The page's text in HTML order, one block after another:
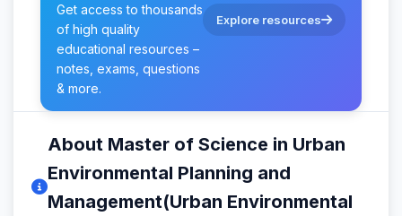
Get access to thousands
of high quality
educational resources –
notes, exams, questions
& more.
Explore resources
About Master of Science in Urban
Environmental Planning and
Management(Urban Environmental